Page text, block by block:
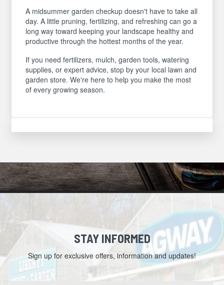
A midsummer garden checkup doesn't have to take all
day. A little pruning, fertilizing, and refreshing can go a
long way toward keeping your landscape healthy and
productive through the hottest months of the year.
If you need fertilizers, mulch, garden tools, watering
supplies, or expert advice, stop by your local lawn and
garden store. We're here to help you make the most
of every growing season.
STAY INFORMED
Sign up for exclusive offers, information and updates!
Email
Address